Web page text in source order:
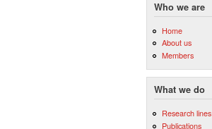
Who we are
Home
About us
Members
What we do
Research lines
Publications